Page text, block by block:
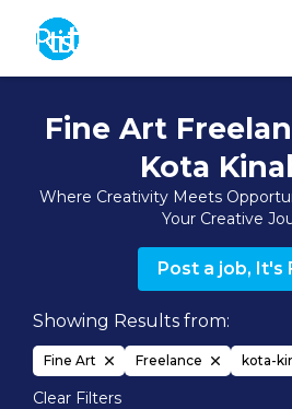
Fine Art
Kota
Where Creativity Meets
Your Creative
Post a job, It's
Showing Results from:
Fine Art Freelance kota-
Clear Filters